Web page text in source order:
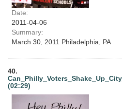
Date:
2011-04-06
Summary:
March 30, 2011 Philadelphia, PA
40.
(02:29)